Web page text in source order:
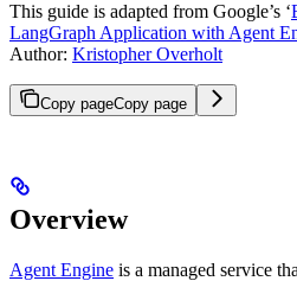
This guide is adapted from Google’s ‘
LangGraph Application with Agent
Author: Kristopher Overholt
Copy pageCopy page
Overview
Agent Engine is a managed service